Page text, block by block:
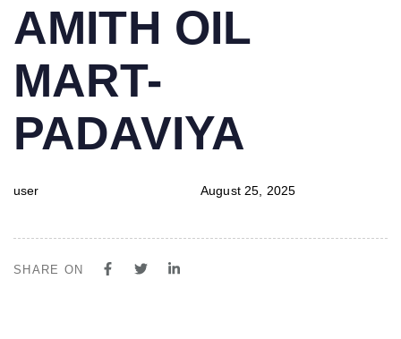
IN:
AMITH OIL
MART-
PADAVIYA
user
on:
August 25, 2025
SHARE ON